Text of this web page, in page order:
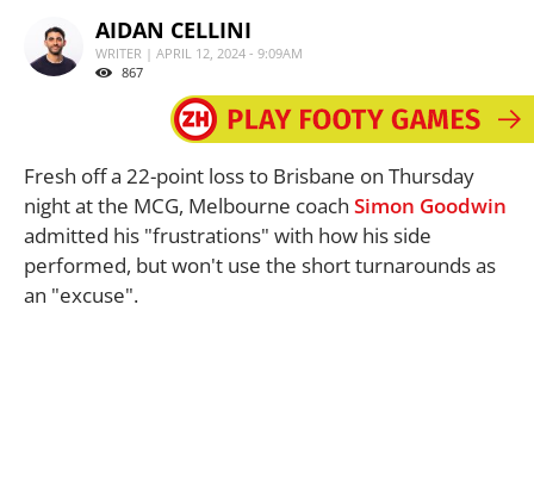
AIDAN CELLINI
WRITER | APRIL 12, 2024 - 9:09AM
867
Fresh off a 22-point loss to Brisbane on Thursday
night at the MCG, Melbourne coach Simon Goodwin
admitted his "frustrations" with how his side
performed, but won't use the short turnarounds as
an "excuse".